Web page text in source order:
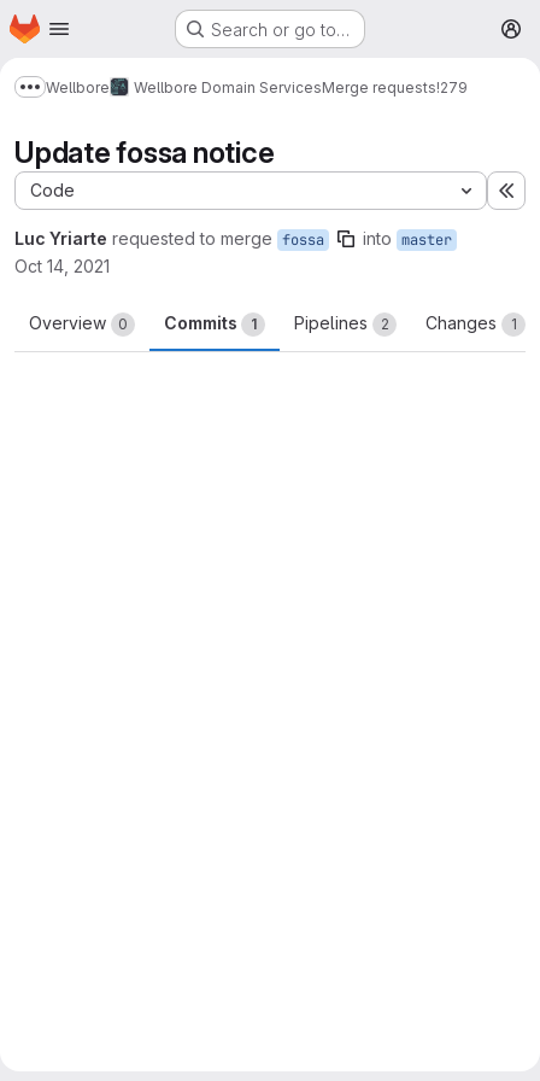
Skip to main content
Homepage Search or go to…
Show more breadcrumbs
Wellbore Wellbore Domain ServicesMerge requests!279
Update fossa notice
Code
Luc Yriarte requested to merge fossa into master
Oct 14, 2021
Overview 0 Commits 1 Pipelines 2 Changes 1